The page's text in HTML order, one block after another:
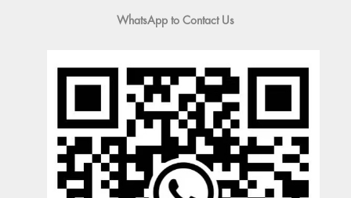
WhatsApp to Contact Us